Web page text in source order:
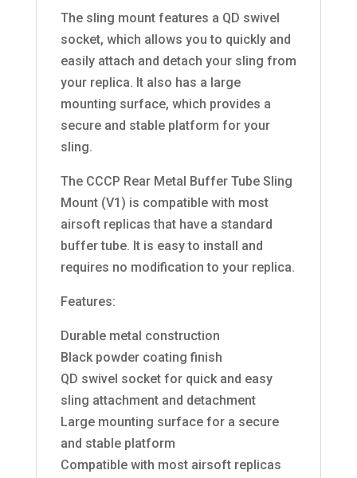
The sling mount features a QD swivel
socket, which allows you to quickly and
easily attach and detach your sling from
your replica. It also has a large
mounting surface, which provides a
secure and stable platform for your
sling.
The CCCP Rear Metal Buffer Tube Sling
Mount (V1) is compatible with most
airsoft replicas that have a standard
buffer tube. It is easy to install and
requires no modification to your replica.
Features:
Durable metal construction
Black powder coating finish
QD swivel socket for quick and easy
sling attachment and detachment
Large mounting surface for a secure
and stable platform
Compatible with most airsoft replicas